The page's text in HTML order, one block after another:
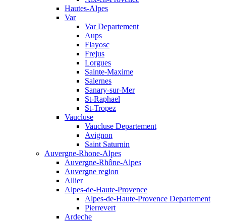
Hautes-Alpes
Var
Var Departement
Aups
Flayosc
Frejus
Lorgues
Sainte-Maxime
Salernes
Sanary-sur-Mer
St-Raphael
St-Tropez
Vaucluse
Vaucluse Departement
Avignon
Saint Saturnin
Auvergne-Rhone-Alpes
Auvergne-Rhône-Alpes
Auvergne region
Allier
Alpes-de-Haute-Provence
Alpes-de-Haute-Provence Departement
Pierrevert
Ardeche